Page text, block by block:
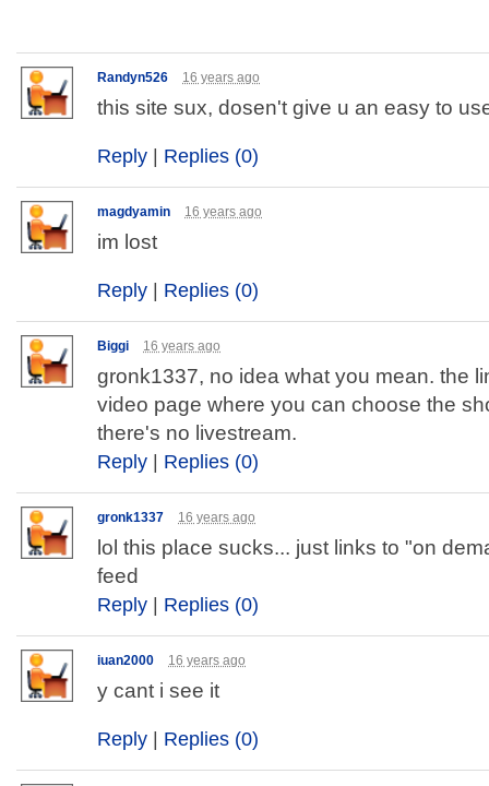
Randyn526 16 years ago
this site sux, dosen't give u an easy to
Reply Replies (0)
magdyamin 16 years ago
im lost
Reply Replies (0)
Biggi 16 years ago
gronk1337, no idea what you mean. the
video page where you can choose the
there's no livestream.
Reply Replies (0)
gronk1337 16 years ago
lol this place sucks... just links to "on
feed
Reply Replies (0)
iuan2000 16 years ago
y cant i see it
Reply Replies (0)